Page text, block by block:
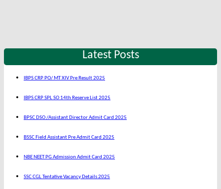
Latest Posts
IBPS CRP PO/ MT XIV Pre Result 2025
IBPS CRP SPL SO 14th Reserve List 2025
BPSC DSO /Assistant Director Admit Card 2025
BSSC Field Assistant Pre Admit Card 2025
NBE NEET PG Admission Admit Card 2025
SSC CGL Tentative Vacancy Details 2025